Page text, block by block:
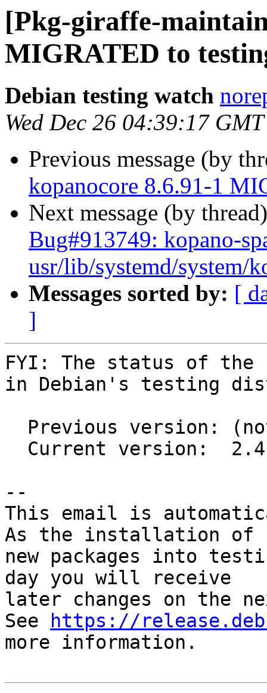
[Pkg-giraffe-
MIGRATED to
Debian testing watch
Wed Dec 26 04:39:17
Previous message (by
kopanocore 8.6.91-1
Next message (by
Bug#913749: kopano-
usr/lib/systemd/system/
Messages sorted by: [
]
FYI: The status of the
in Debian's testing
--
This email is
As the installation of
new packages into
day you will receive
later changes on the
See
https://
more information.